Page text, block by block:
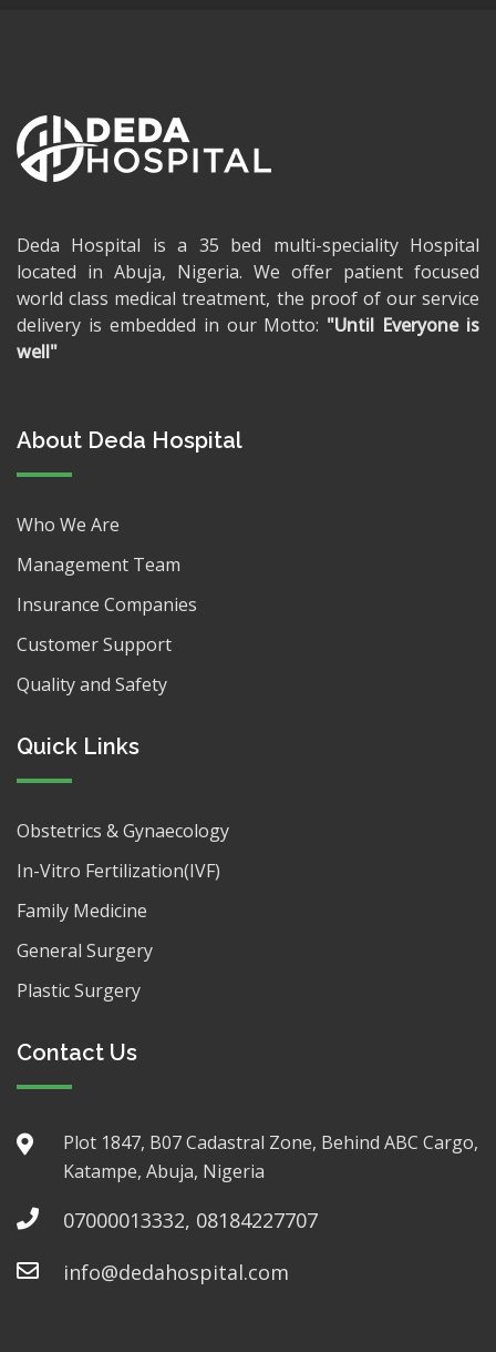
Deda Hospital is a 35 bed multi-speciality Hospital
located in Abuja, Nigeria. We offer patient focused
world class medical treatment, the proof of our service
delivery is embedded in our Motto: "Until Everyone is
well"
About Deda Hospital
Who We Are
Management Team
Insurance Companies
Customer Support
Quality and Safety
Quick Links
Obstetrics & Gynaecology
In-Vitro Fertilization(IVF)
Family Medicine
General Surgery
Plastic Surgery
Contact Us
Plot 1847, B07 Cadastral Zone, Behind ABC Cargo,
Katampe, Abuja, Nigeria
07000013332, 08184227707
info@dedahospital.com